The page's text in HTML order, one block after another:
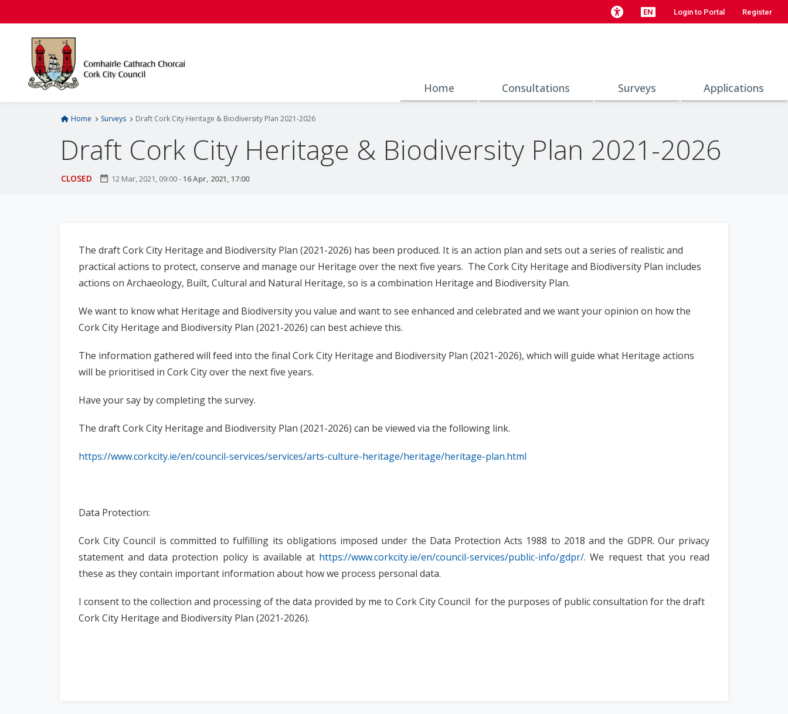
k
a
EN Login to Portal Register
Home Consultations Surveys Applications
Home Surveys Draft Cork City Heritage & Biodiversity Plan 2021-2026
Draft Cork City Heritage & Biodiversity Plan 2021-2026
CLOSED date_range 12 Mar, 2021, 09:00-16 Apr, 2021, 17:00
The draft Cork City Heritage and Biodiversity Plan (2021-2026) has been produced. It is an action plan and sets out a series of realistic and
practical actions to protect, conserve and manage our Heritage over the next five years. The Cork City Heritage and Biodiversity Plan includes
actions on Archaeology, Built, Cultural and Natural Heritage, so is a combination Heritage and Biodiversity Plan.
We want to know what Heritage and Biodiversity you value and want to see enhanced and celebrated and we want your opinion on how the
Cork City Heritage and Biodiversity Plan (2021-2026) can best achieve this.
The information gathered will feed into the final Cork City Heritage and Biodiversity Plan (2021-2026), which will guide what Heritage actions
will be prioritised in Cork City over the next five years.
Have your say by completing the survey.
The draft Cork City Heritage and Biodiversity Plan (2021-2026) can be viewed via the following link.
https://www.corkcity.ie/en/council-services/services/arts-culture-heritage/heritage/heritage-plan.html
Data Protection:
Cork City Council is committed to fulfilling its obligations imposed under the Data Protection Acts 1988 to 2018 and the GDPR. Our privacy
statement and data protection policy is available at https://www.corkcity.ie/en/council-services/public-info/gdpr/. We request that you read
these as they contain important information about how we process personal data.
I consent to the collection and processing of the data provided by me to Cork City Council for the purposes of public consultation for the draft
Cork City Heritage and Biodiversity Plan (2021-2026).